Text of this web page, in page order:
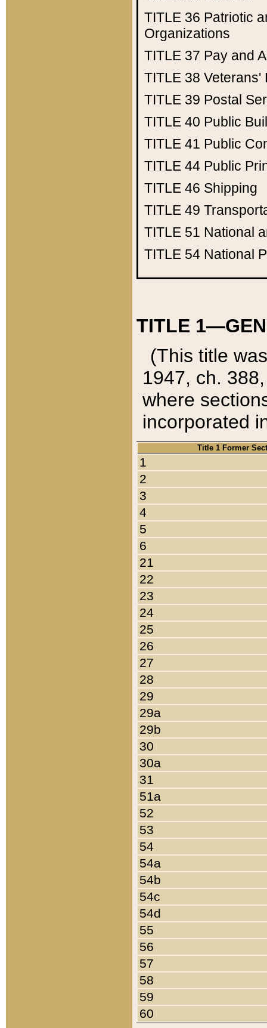
TITLE 36 Patriotic
Organizations
TITLE 37 Pay and
TITLE 38 Veterans'
TITLE 39 Postal
TITLE 40 Public
TITLE 41 Public
TITLE 44 Public
TITLE 46 Shipping
TITLE 49
TITLE 51 National
TITLE 54 National
TITLE
(This title
1947, ch.
where
incorporated
Title 1 Former
1
2
3
4
5
6
21
22
23
24
25
26
27
28
29
29a
29b
30
30a
31
51a
52
53
54
54a
54b
54c
54d
55
56
57
58
59
60